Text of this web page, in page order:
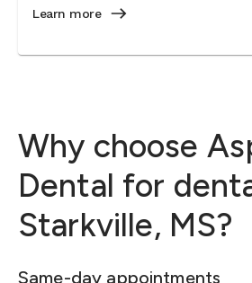
Learn more
Why choose
Dental for
Starkville, MS?
Same-day appointments